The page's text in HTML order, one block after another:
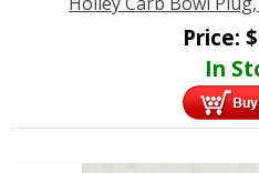
Price: $
In